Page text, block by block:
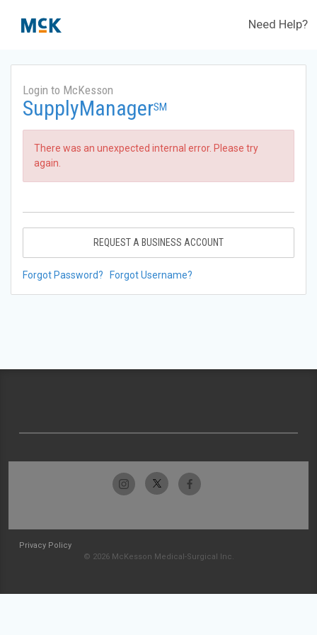
Need Help?
Login to McKesson
SupplyManagerSM
There was an unexpected internal error. Please try
again.
REQUEST A BUSINESS ACCOUNT
Forgot Password? Forgot Username?
Privacy Policy
© 2026 McKesson Medical-Surgical Inc.